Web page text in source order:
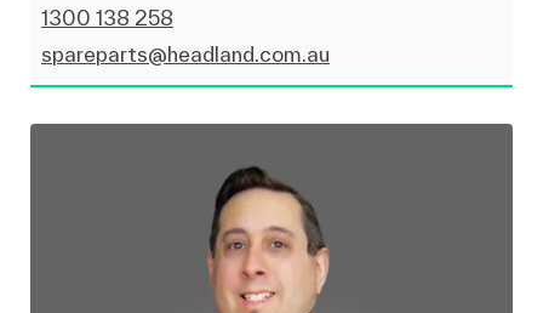
1300 138 258
spareparts@headland.com.au